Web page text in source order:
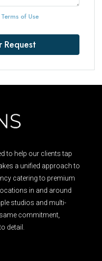
Terms of Use
Request
to help our clients tap
a unified approach to
catering to premium
in and around
studios and multi-
commitment,
detail.